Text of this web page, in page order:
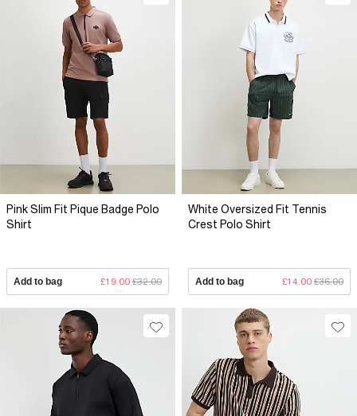
Pink Slim Fit Pique Badge Polo
Shirt
Add to bag £19.00 £32.00
White Oversized Fit Tennis
Crest Polo Shirt
Add to bag £14.00 £36.00